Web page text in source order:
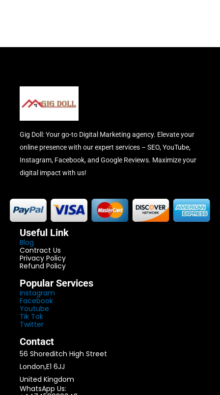
Gig Doll: Your go-to Digital Marketing agency. Elevate your
online presence with our expert services – SEO, YouTube,
Instagram, Facebook, and Google Reviews. Maximize your
digital impact with us!
Useful Link
Blog
Contract Us
Privacy Policy
Refund Policy
Popular Services
Instagram
Facebook
Youtube
Tik Tok
Twitter
Contact
56 Shoreditch High Street
London,E1 6JJ
United Kingdom
WhatsApp Us: